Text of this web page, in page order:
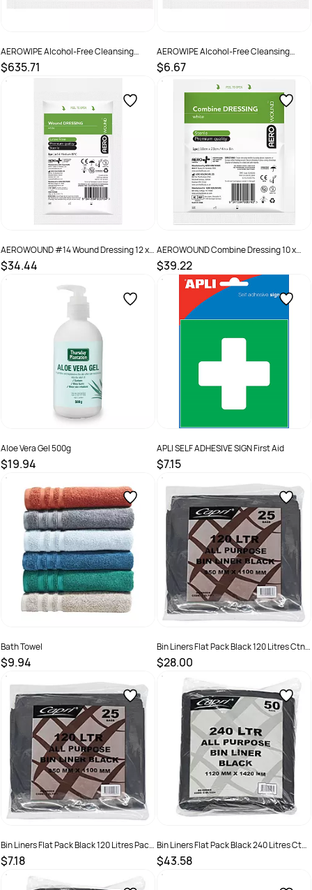
AEROWIPE Alcohol-Free Cleansing
Wipes 2000
$635.71
SKU :
AEROWIPE Alcohol-Free Cleansing
Wipes Pack 10
$6.67
SKU : AW8000 Pack 10
AEROWOUND #14 Wound Dressing 12 x
12cm Wrap/12
$34.44
SKU : AWD14S
AEROWOUND Combine Dressing 10 x
20cm Bag/50
$39.22
SKU :ACD1020S
Aloe Vera Gel 500g
$19.94
SKU :
APLI SELF ADHESIVE SIGN First Aid
$7.15
SKU :
Bath Towel
$9.94
SKU :
Bin Liners Flat Pack Black 120 Litres Ctn
100
$28.00
SKU : C-BL1019C
Bin Liners Flat Pack Black 120 Litres Pack
25
$7.18
SKU : C-BL1019
Bin Liners Flat Pack Black 240 Litres Ctn
100
$43.58
SKU :